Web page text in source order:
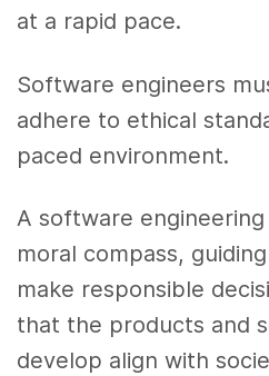
at a rapid pace.
Software engineers
adhere to ethical
paced environment.
A software
moral compass,
make responsible
that the products and
develop align with